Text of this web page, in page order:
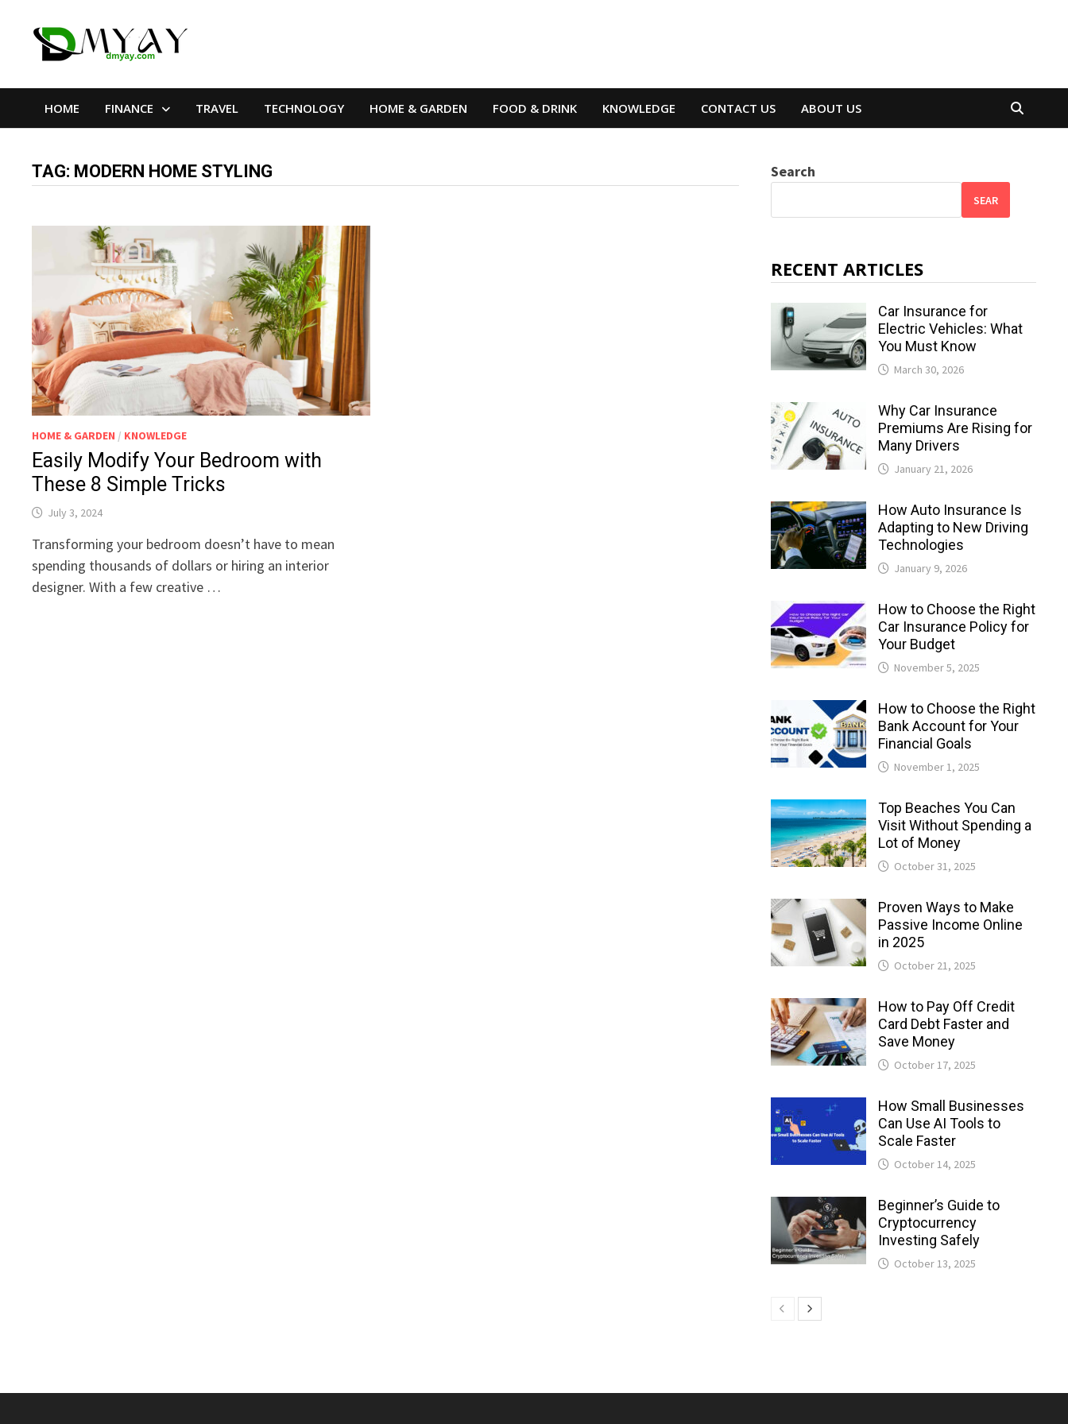
HOME FINANCE TRAVEL TECHNOLOGY HOME & GARDEN FOOD & DRINK KNOWLEDGE CONTACT US ABOUT US
TAG: MODERN HOME STYLING
HOME & GARDEN / KNOWLEDGE
Easily Modify Your Bedroom with
These 8 Simple Tricks
July 3, 2024
Transforming your bedroom doesn’t have to mean
spending thousands of dollars or hiring an interior
designer. With a few creative …
Search
SEAR
RECENT ARTICLES
Car Insurance for
Electric Vehicles: What
You Must Know
March 30, 2026
Why Car Insurance
Premiums Are Rising for
Many Drivers
January 21, 2026
How Auto Insurance Is
Adapting to New Driving
Technologies
January 9, 2026
How to Choose the Right
Car Insurance Policy for
Your Budget
November 5, 2025
How to Choose the Right
Bank Account for Your
Financial Goals
November 1, 2025
Top Beaches You Can
Visit Without Spending a
Lot of Money
October 31, 2025
Proven Ways to Make
Passive Income Online
in 2025
October 21, 2025
How to Pay Off Credit
Card Debt Faster and
Save Money
October 17, 2025
How Small Businesses
Can Use AI Tools to
Scale Faster
October 14, 2025
Beginner’s Guide to
Cryptocurrency
Investing Safely
October 13, 2025